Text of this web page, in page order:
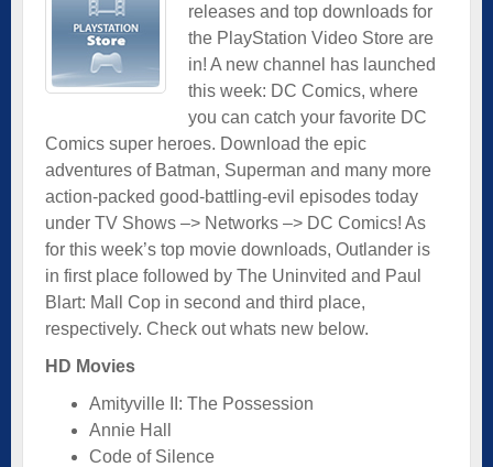
releases and top downloads for
the PlayStation Video Store are
in! A new channel has launched
this week: DC Comics, where
you can catch your favorite DC
Comics super heroes. Download the epic
adventures of Batman, Superman and many more
action-packed good-battling-evil episodes today
under TV Shows –> Networks –> DC Comics! As
for this week’s top movie downloads, Outlander is
in first place followed by The Uninvited and Paul
Blart: Mall Cop in second and third place,
respectively. Check out whats new below.
HD Movies
Amityville II: The Possession
Annie Hall
Code of Silence